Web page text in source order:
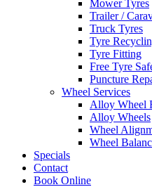
Mower Tyres
Trailer /
Truck Tyres
Tyre
Tyre Fitting
Free Tyre
Puncture
Wheel Services
Alloy Wheel
Alloy Wheels
Wheel
Wheel
Specials
Contact
Book Online